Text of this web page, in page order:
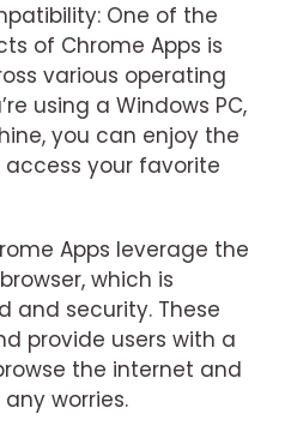
One of the
of Chrome Apps is
various operating
using a Windows PC,
you can enjoy the
your favorite
Apps leverage the
which is
and security. These
provide users with a
the internet and
worries.